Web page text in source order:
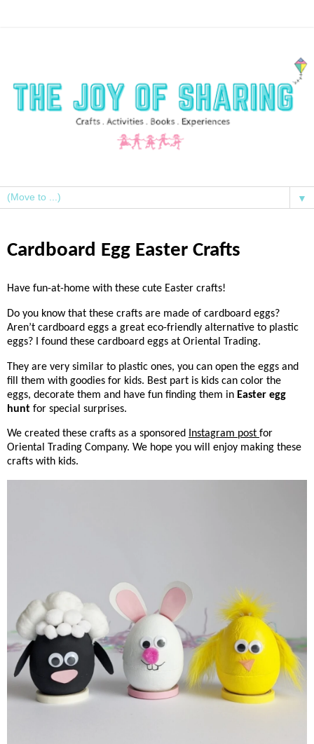
▼
Cardboard Egg Easter Crafts
Have fun-at-home with these cute Easter crafts!
Do you know that these crafts are made of cardboard eggs?
Aren’t cardboard eggs a great eco-friendly alternative to plastic
eggs? I found these cardboard eggs at Oriental Trading.
They are very similar to plastic ones, you can open the eggs and
fill them with goodies for kids. Best part is kids can color the
eggs, decorate them and have fun finding them in Easter egg
hunt for special surprises.
We created these crafts as a sponsored Instagram post for
Oriental Trading Company. We hope you will enjoy making these
crafts with kids.